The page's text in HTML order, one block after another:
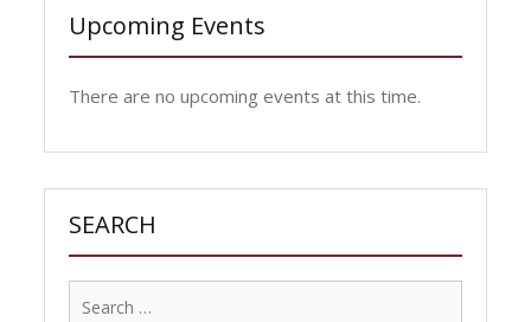
Upcoming Events
There are no upcoming events at this time.
SEARCH